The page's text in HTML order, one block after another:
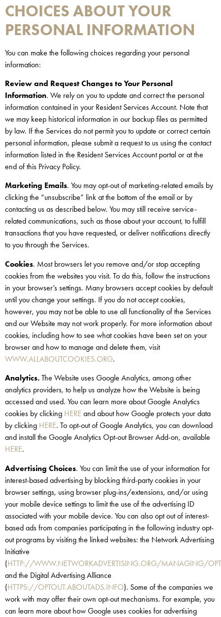
CHOICES ABOUT YOUR
PERSONAL INFORMATION
You can make the following choices regarding your personal
information:
Review and Request Changes to Your Personal
Information. We rely on you to update and correct the personal
information contained in your Resident Services Account. Note that
we may keep historical information in our backup files as permitted
by law. If the Services do not permit you to update or correct certain
personal information, please submit a request to us using the contact
information listed in the Resident Services Account portal or at the
end of this Privacy Policy.
Marketing Emails. You may opt-out of marketing-related emails by
clicking the “unsubscribe” link at the bottom of the email or by
contacting us as described below. You may still receive service-
related communications, such as those about your account, to fulfill
transactions that you have requested, or deliver notifications directly
to you through the Services.
Cookies. Most browsers let you remove and/or stop accepting
cookies from the websites you visit. To do this, follow the instructions
in your browser’s settings. Many browsers accept cookies by default
until you change your settings. If you do not accept cookies,
however, you may not be able to use all functionality of the Services
and our Website may not work properly. For more information about
cookies, including how to see what cookies have been set on your
browser and how to manage and delete them, visit
WWW.ALLABOUTCOOKIES.ORG.
Analytics. The Website uses Google Analytics, among other
analytics providers, to help us analyze how the Website is being
accessed and used. You can learn more about Google Analytics
cookies by clicking HERE and about how Google protects your data
by clicking HERE. To opt-out of Google Analytics, you can download
and install the Google Analytics Opt-out Browser Add-on, available
HERE.
Advertising Choices. You can limit the use of your information for
interest-based advertising by blocking third-party cookies in your
browser settings, using browser plug-ins/extensions, and/or using
your mobile device settings to limit the use of the advertising ID
associated with your mobile device. You can also opt out of interest-
based ads from companies participating in the following industry opt-
out programs by visiting the linked websites: the Network Advertising
Initiative
(HTTP://WWW.NETWORKADVERTISING.ORG/MANAGING/
and the Digital Advertising Alliance
(HTTPS://OPTOUT.ABOUTADS.INFO). Some of the companies we
work with may offer their own opt-out mechanisms. For example, you
can learn more about how Google uses cookies for advertising